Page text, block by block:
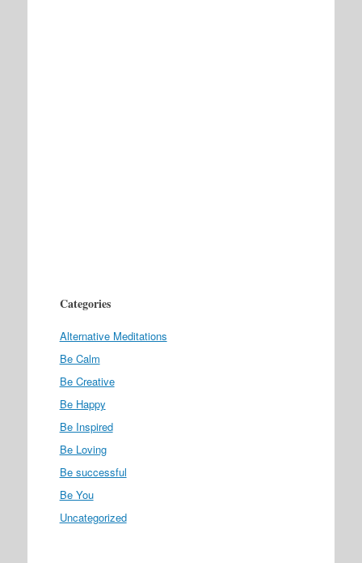
Categories
Alternative Meditations
Be Calm
Be Creative
Be Happy
Be Inspired
Be Loving
Be successful
Be You
Uncategorized